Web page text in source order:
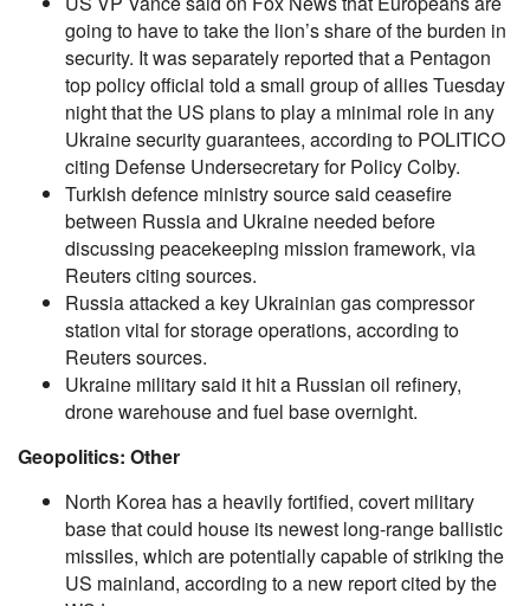
going to have to take the lion’s share of the burden in
security. It was separately reported that a Pentagon
top policy official told a small group of allies Tuesday
night that the US plans to play a minimal role in any
Ukraine security guarantees, according to POLITICO
citing Defense Undersecretary for Policy Colby.
Turkish defence ministry source said ceasefire
between Russia and Ukraine needed before
discussing peacekeeping mission framework, via
Reuters citing sources.
Russia attacked a key Ukrainian gas compressor
station vital for storage operations, according to
Reuters sources.
Ukraine military said it hit a Russian oil refinery,
drone warehouse and fuel base overnight.
Geopolitics: Other
North Korea has a heavily fortified, covert military
base that could house its newest long-range ballistic
missiles, which are potentially capable of striking the
US mainland, according to a new report cited by the